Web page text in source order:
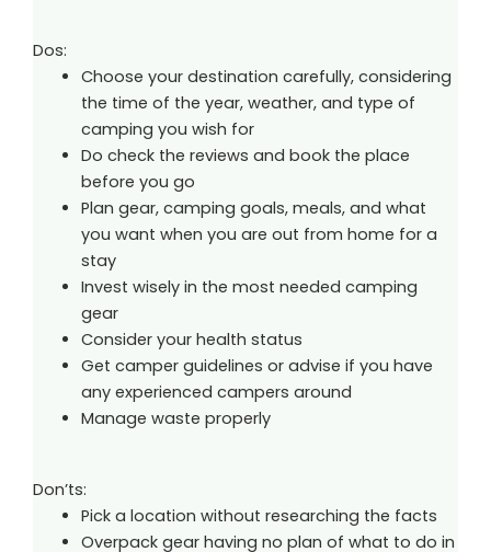
Dos:
Choose your destination carefully, considering
the time of the year, weather, and type of
camping you wish for
Do check the reviews and book the place
before you go
Plan gear, camping goals, meals, and what
you want when you are out from home for a
stay
Invest wisely in the most needed camping
gear
Consider your health status
Get camper guidelines or advise if you have
any experienced campers around
Manage waste properly
Don’ts:
Pick a location without researching the facts
Overpack gear having no plan of what to do in